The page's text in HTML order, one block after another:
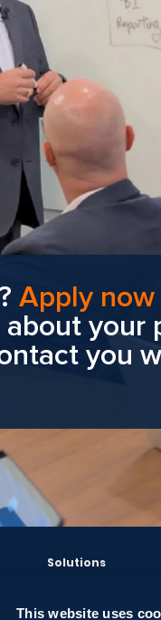
This website uses
Apply now
your
you
Solutions
Software